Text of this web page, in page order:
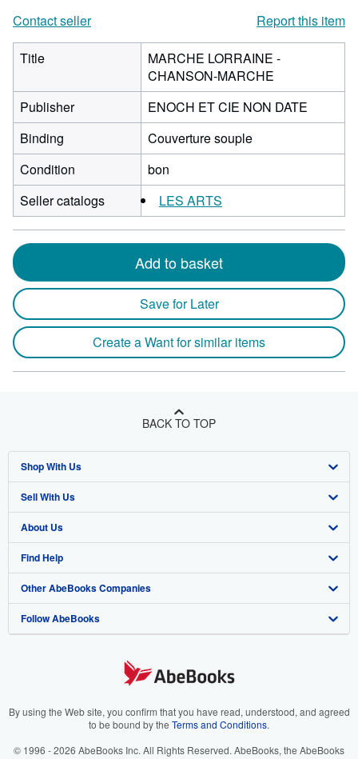
Contact seller
Report this item
Title
MARCHE LORRAINE -
CHANSON-MARCHE
Publisher
ENOCH ET CIE NON DATE
Binding
Couverture souple
Condition
bon
Seller catalogs
LES ARTS
Add to basket
Save for Later
Create a Want for similar items
BACK TO TOP
Shop With Us
Advanced Search
Browse Collections
My Account
My Orders
View Basket
Sell With Us
Start Selling
Join Our Affiliate Program
Book Buyback
Refer a seller
About Us
About AbeBooks
Media
Careers
Your Ads Privacy Choices
Find Help
Help
Customer Support
Other AbeBooks Companies
AbeBooks.co.uk
AbeBooks.it
Follow AbeBooks
By using the Web site, you confirm that you have read, understood, and agreed
to be bound by the Terms and Conditions.
© 1996 - 2026 AbeBooks Inc. All Rights Reserved. AbeBooks, the AbeBooks